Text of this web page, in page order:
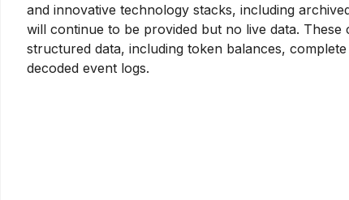
and innovative technology stacks, including
will continue to be provided but no live data.
structured data, including token balances,
decoded event logs.